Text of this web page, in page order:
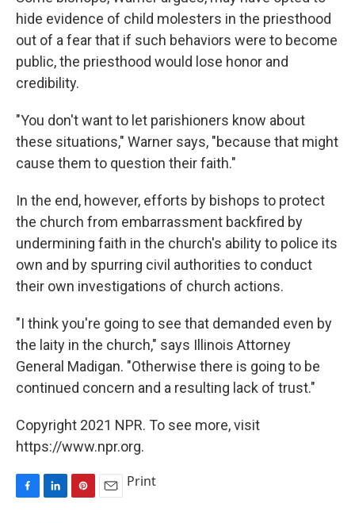
hide evidence of child molesters in the priesthood
out of a fear that if such behaviors were to become
public, the priesthood would lose honor and
credibility.
"You don't want to let parishioners know about
these situations," Warner says, "because that might
cause them to question their faith."
In the end, however, efforts by bishops to protect
the church from embarrassment backfired by
undermining faith in the church's ability to police its
own and by spurring civil authorities to conduct
their own investigations of church actions.
"I think you're going to see that demanded even by
the laity in the church," says Illinois Attorney
General Madigan. "Otherwise there is going to be
continued concern and a resulting lack of trust."
Copyright 2021 NPR. To see more, visit
https://www.npr.org.
Print